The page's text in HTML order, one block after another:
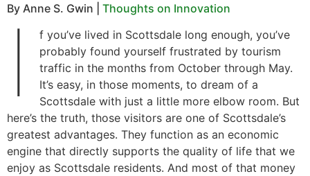
By Anne S. Gwin | Thoughts on Innovation
I
f you’ve lived in Scottsdale long enough, you’ve
probably found yourself frustrated by tourism
traffic in the months from October through May.
It’s easy, in those moments, to dream of a
Scottsdale with just a little more elbow room. But
here’s the truth, those visitors are one of Scottsdale’s
greatest advantages. They function as an economic
engine that directly supports the quality of life that we
enjoy as Scottsdale residents. And most of that money